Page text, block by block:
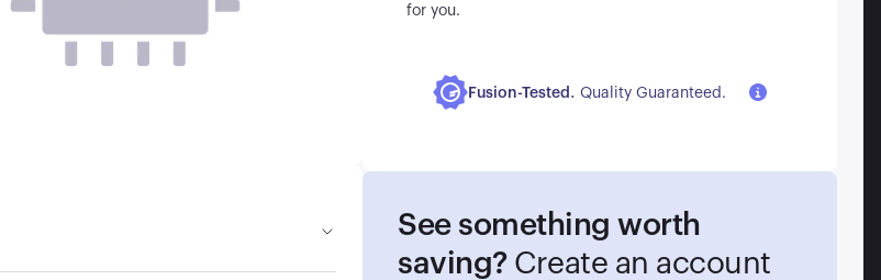
for you.
Fusion-Tested . Quality Guaranteed.
See something worth
saving? Create an account